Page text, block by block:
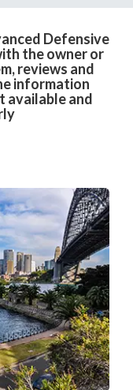
Defensive
the owner or
reviews and
information
available and